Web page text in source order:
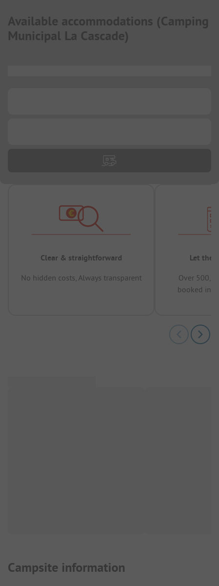
Available accommodations (Camping
Municipal La Cascade)
Clear & straightforward
No hidden costs, Always transparent
Let the
Over
booked in
Campsite information